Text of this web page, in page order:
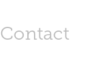
Contact